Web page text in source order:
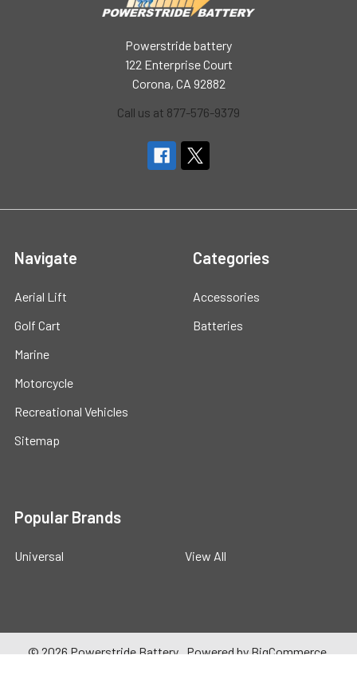
Powerstride battery
122 Enterprise Court
Corona, CA 92882
Call us at 877-576-9379
Navigate
Aerial Lift
Golf Cart
Marine
Motorcycle
Recreational Vehicles
Sitemap
Categories
Accessories
Batteries
Popular Brands
Universal View All
©2026Powerstride Battery .Powered byBigCommerce.